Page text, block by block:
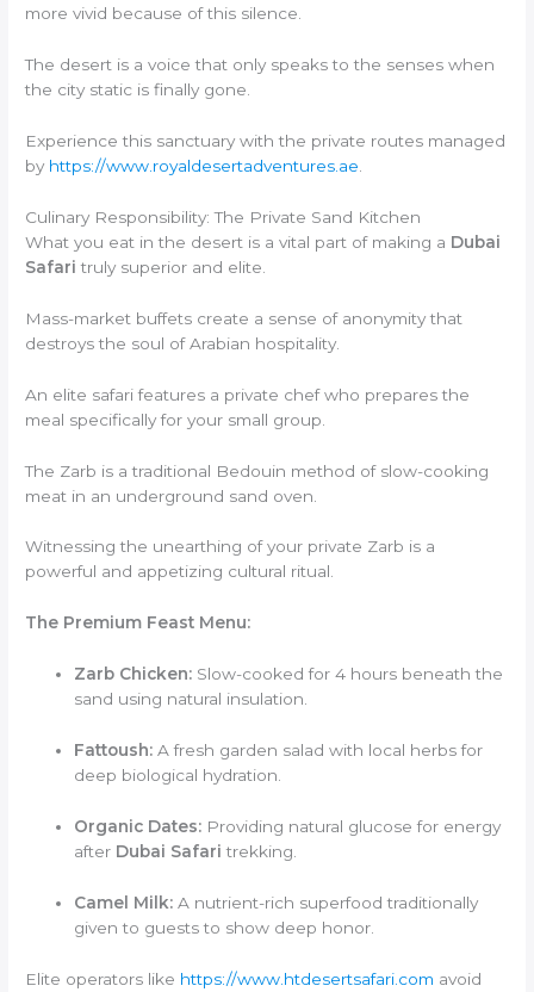
more vivid because of this silence.
The desert is a voice that only speaks to the senses when
the city static is finally gone.
Experience this sanctuary with the private routes managed
by https://www.royaldesertadventures.ae
Culinary Responsibility: The Private Sand Kitchen
What you eat in the desert is a vital part of making a Dubai
Safari truly superior and elite.
Mass-market buffets create a sense of anonymity that
destroys the soul of Arabian hospitality.
An elite safari features a private chef who prepares the
meal specifically for your small group.
The Zarb is a traditional Bedouin method of slow-cooking
meat in an underground sand oven.
Witnessing the unearthing of your private Zarb is a
powerful and appetizing cultural ritual.
The Premium Feast Menu:
Zarb Chicken: Slow-cooked for 4 hours beneath the
sand using natural insulation.
Fattoush: A fresh garden salad with local herbs for
deep biological hydration.
Organic Dates: Providing natural glucose for energy
after Dubai Safari trekking.
Camel Milk: A nutrient-rich superfood traditionally
given to guests to show deep honor.
Elite operators like https://www.htdesertsafari.com avoid